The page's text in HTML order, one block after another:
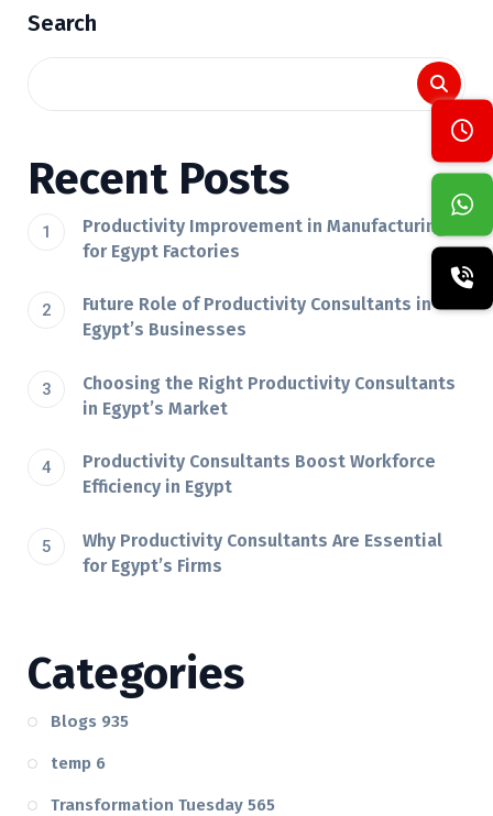
Search
Recent Posts
Productivity Improvement in Manufacturing
for Egypt Factories
Future Role of Productivity Consultants in
Egypt’s Businesses
Choosing the Right Productivity Consultants
in Egypt’s Market
Productivity Consultants Boost Workforce
Efficiency in Egypt
Why Productivity Consultants Are Essential
for Egypt’s Firms
Categories
Blogs 935
temp 6
Transformation Tuesday 565